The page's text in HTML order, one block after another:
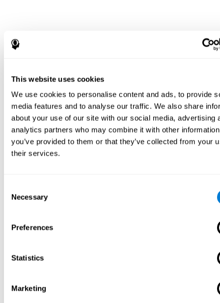
This website uses cookies
We use cookies to personalise content and ads, to provide
media features and to analyse our traffic. We also share
about your use of our site with our social media, advertising
analytics partners who may combine it with other
you’ve provided to them or that they’ve collected from your
their services.
Selection
Necessary
Preferences
Statistics
Marketing